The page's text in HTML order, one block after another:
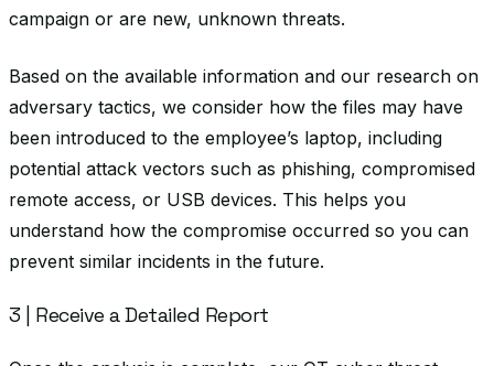
campaign or are new, unknown threats.
Based on the available information and our research on
adversary tactics, we consider how the files may have
been introduced to the employee’s laptop, including
potential attack vectors such as phishing, compromised
remote access, or USB devices. This helps you
understand how the compromise occurred so you can
prevent similar incidents in the future.
3 | Receive a Detailed Report